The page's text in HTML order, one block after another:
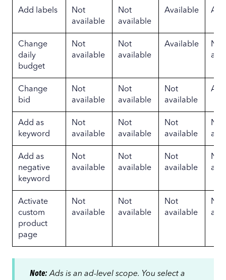
Add labels
Not
available
Not
available
Available
Change
daily
budget
Not
available
Not
available
Available
Not
Change
bid
Not
available
Not
available
Not
available
Add as
keyword
Not
available
Not
available
Not
available
Not
Add as
negative
keyword
Not
available
Not
available
Not
available
Not
Activate
custom
product
page
Not
available
Not
available
Not
available
Not
Note: Ads is an ad-level scope. You select a